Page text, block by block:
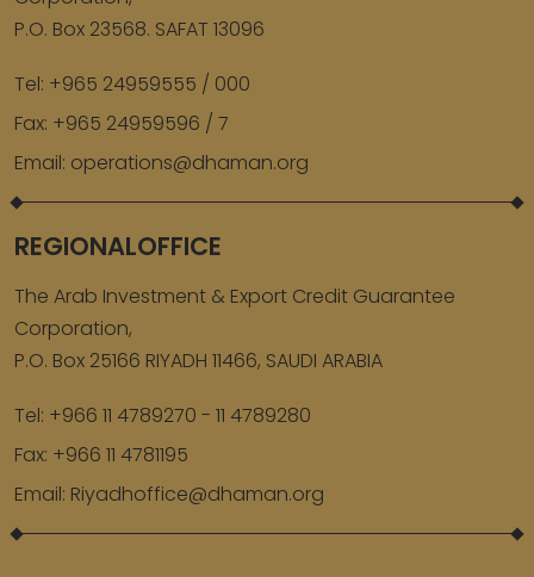
P.O. Box 23568. SAFAT 13096
Tel: +965 24959555 / 000
Fax: +965 24959596 / 7
Email: operations@dhaman.org
REGIONALOFFICE
The Arab Investment & Export Credit Guarantee
Corporation,
P.O. Box 25166 RIYADH 11466, SAUDI ARABIA
Tel: +966 11 4789270 - 11 4789280
Fax: +966 11 4781195
Email: Riyadhoffice@dhaman.org